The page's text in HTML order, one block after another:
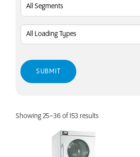
Showing 25–36 of 153 results